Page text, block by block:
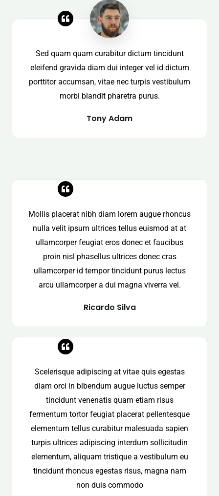
Sed quam quam curabitur dictum tincidunt
eleifend gravida diam dui integer vel id dictum
porttitor accumsan, vitae nec turpis vestibulum
morbi blandit pharetra purus.
Tony Adam
Mollis placerat nibh diam lorem augue rhoncus
nulla velit ipsum ultrices tellus euismod at at
ullamcorper feugiat eros donec et faucibus
proin nisl phasellus ultrices donec cras
ullamcorper id tempor tincidunt purus lectus
arcu ullamcorper a dui magna viverra vel.
Ricardo Silva
Scelerisque adipiscing at vitae quis egestas
diam orci in bibendum augue luctus semper
tincidunt venenatis quam etiam risus
fermentum tortor feugiat placerat pellentesque
elementum tellus curabitur malesuada sapien
turpis ultrices adipiscing interdum sollicitudin
elementum, aliquam tristique a vestibulum eu
tincidunt rhoncus egestas risus, magna nam
non duis commodo